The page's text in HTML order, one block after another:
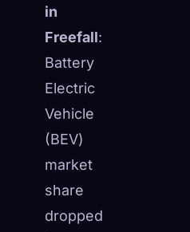
in
Freefall:
Battery
Electric
Vehicle
(BEV)
market
share
dropped